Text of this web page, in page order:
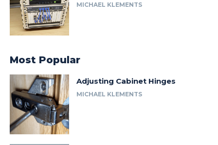
MICHAEL KLEMENTS
Most Popular
Adjusting Cabinet Hinges
MICHAEL KLEMENTS